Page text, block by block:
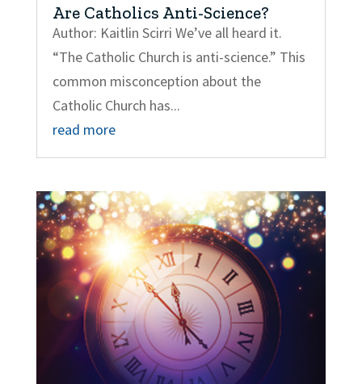
Are Catholics Anti-Science?
Author: Kaitlin Scirri We’ve all heard it.
“The Catholic Church is anti-science.” This
common misconception about the
Catholic Church has...
read more